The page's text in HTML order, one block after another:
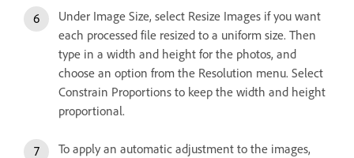
Under Image Size, select Resize Images if you want
each processed file resized to a uniform size. Then
type in a width and height for the photos, and
choose an option from the Resolution menu. Select
Constrain Proportions to keep the width and height
proportional.
To apply an automatic adjustment to the images,